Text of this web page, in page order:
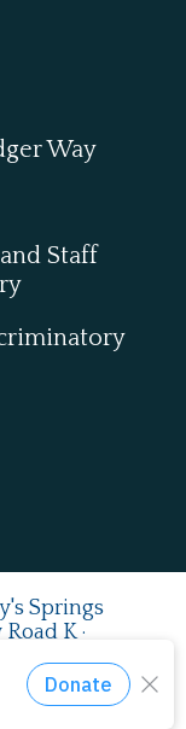
Way
Staff
Springs
K ·